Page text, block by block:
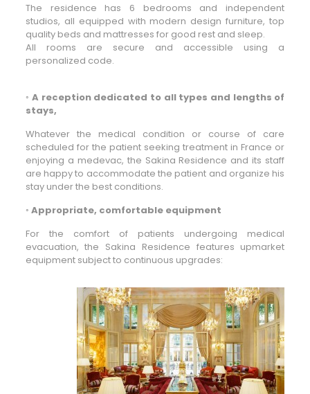
The residence has 6 bedrooms and independent
studios, all equipped with modern design furniture, top
quality beds and mattresses for good rest and sleep.
All rooms are secure and accessible using a
personalized code.
◦A reception dedicated to all types and lengths of
stays,
Whatever the medical condition or course of care
scheduled for the patient seeking treatment in France or
enjoying a medevac, the Sakina Residence and its staff
are happy to accommodate the patient and organize his
stay under the best conditions.
◦ Appropriate, comfortable equipment
For the comfort of patients undergoing medical
evacuation, the Sakina Residence features upmarket
equipment subject to continuous upgrades: